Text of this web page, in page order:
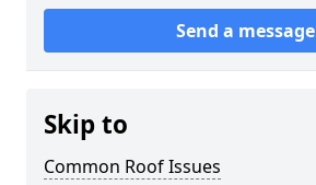
Send a message
Skip to
Common Roof Issues